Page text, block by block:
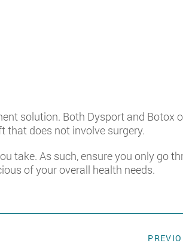
solution. Both Dysport and Botox
that does not involve surgery.
take. As such, ensure you only go
of your overall health needs.